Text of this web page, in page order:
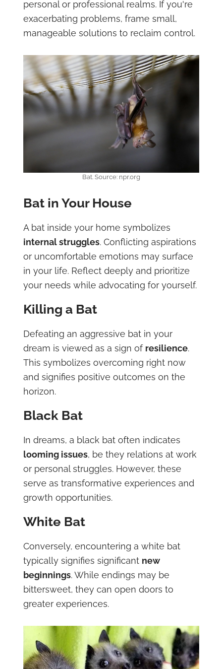
personal or professional realms. If you're
exacerbating problems, frame small,
manageable solutions to reclaim control.
Bat. Source: npr.org
Bat in Your House
A bat inside your home symbolizes
internal struggles. Conflicting aspirations
or uncomfortable emotions may surface
in your life. Reflect deeply and prioritize
your needs while advocating for yourself.
Killing a Bat
Defeating an aggressive bat in your
dream is viewed as a sign of resilience.
This symbolizes overcoming right now
and signifies positive outcomes on the
horizon.
Black Bat
In dreams, a black bat often indicates
looming issues, be they relations at work
or personal struggles. However, these
serve as transformative experiences and
growth opportunities.
White Bat
Conversely, encountering a white bat
typically signifies significant new
beginnings. While endings may be
bittersweet, they can open doors to
greater experiences.